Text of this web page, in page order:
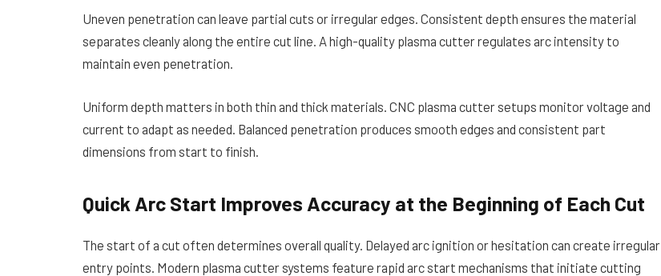
Uneven penetration can leave partial cuts or irregular edges. Consistent depth ensures the material
separates cleanly along the entire cut line. A high-quality plasma cutter regulates arc intensity to
maintain even penetration.
Uniform depth matters in both thin and thick materials. CNC plasma cutter setups monitor voltage and
current to adapt as needed. Balanced penetration produces smooth edges and consistent part
dimensions from start to finish.
Quick Arc Start Improves Accuracy at the Beginning of Each Cut
The start of a cut often determines overall quality. Delayed arc ignition or hesitation can create irregular
entry points. Modern plasma cutter systems feature rapid arc start mechanisms that initiate cutting